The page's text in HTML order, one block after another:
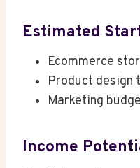
Estimated
Ecommerce
Product design
Marketing
Income